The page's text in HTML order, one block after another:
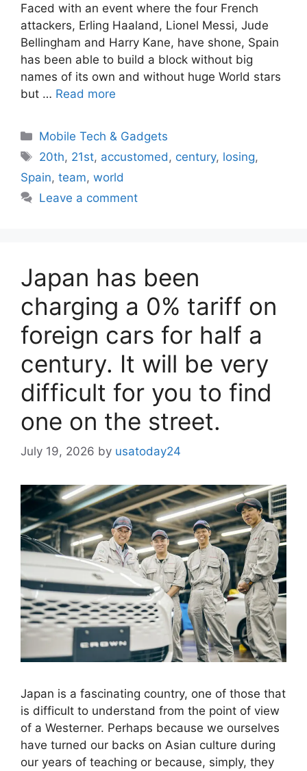
Faced with an event where the four French
attackers, Erling Haaland, Lionel Messi, Jude
Bellingham and Harry Kane, have shone, Spain
has been able to build a block without big
names of its own and without huge World stars
but … Read more
Categories
Mobile Tech & Gadgets
Tags
20th, 21st, accustomed , century, losing,
Spain, team, world
Leave a comment
Japan has been
charging a 0% tariff on
foreign cars for half a
century. It will be very
difficult for you to find
one on the street.
July 19, 2026 by usatoday24
Japan is a fascinating country, one of those that
is difficult to understand from the point of view
of a Westerner. Perhaps because we ourselves
have turned our backs on Asian culture during
our years of teaching or because, simply, they